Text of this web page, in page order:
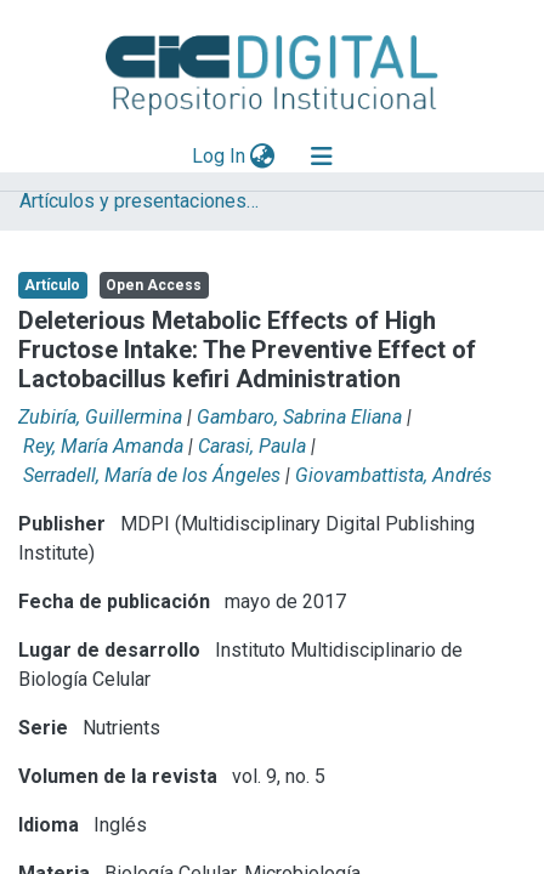
Log In(current)
Explorar
Aportar material
Statistics
Artículos y presentaciones en Congresos
Artículo Open Access
Deleterious Metabolic Effects of High
Fructose Intake: The Preventive Effect of
Lactobacillus kefiri Administration
Zubiría, Guillermina | Gambaro, Sabrina Eliana |
Rey, María Amanda | Carasi, Paula |
Serradell, María de los Ángeles | Giovambattista, Andrés
Publisher
MDPI (Multidisciplinary Digital Publishing
Institute)
Fecha de publicación mayo de 2017
Lugar de desarrollo
Instituto Multidisciplinario de
Biología Celular
Serie Nutrients
Volumen de la revista vol. 9, no. 5
Idioma Inglés